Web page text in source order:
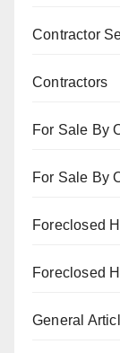
Contractor
Contractors
For Sale By
For Sale By
Foreclosed
Foreclosed
General